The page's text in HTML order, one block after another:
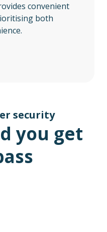
convenient
both
security
you get